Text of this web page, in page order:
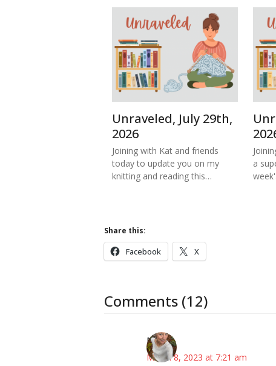
Unraveled, July 29th,
2026
Joining with Kat and friends
today to update you on my
knitting and reading this…
a
Share this:
Facebook X
Comments (12)
Mary
March 8, 2023 at 7:21 am